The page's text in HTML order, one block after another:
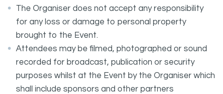
The Organiser does not accept any responsibility
for any loss or damage to personal property
brought to the Event.
Attendees may be filmed, photographed or sound
recorded for broadcast, publication or security
purposes whilst at the Event by the Organiser which
shall include sponsors and other partners